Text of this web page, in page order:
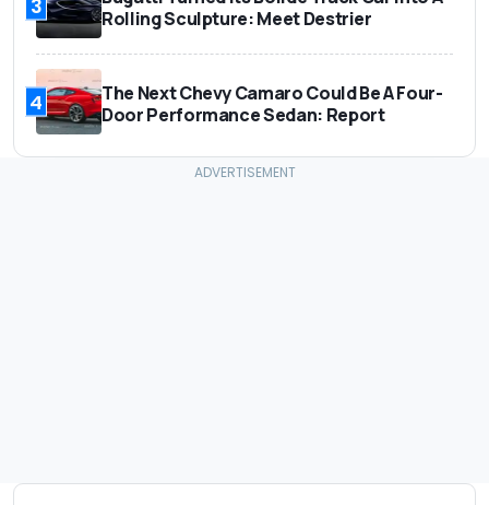
Rolling Sculpture: Meet Destrier
4
The Next Chevy Camaro Could Be A Four-
Door Performance Sedan: Report